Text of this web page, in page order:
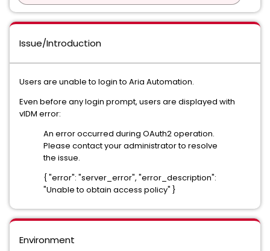
Issue/Introduction
Users are unable to login to Aria Automation.
Even before any login prompt, users are displayed with
vIDM error:
An error occurred during OAuth2 operation.
Please contact your administrator to resolve
the issue.
{ "error": "server_error", "error_description":
"Unable to obtain access policy" }
Environment